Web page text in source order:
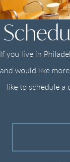
If you live in
and would like
like to schedule